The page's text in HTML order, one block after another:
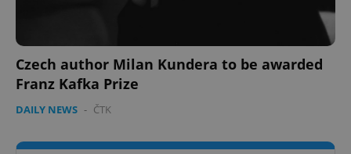
Czech author Milan Kundera to be awarded
Franz Kafka Prize
DAILY NEWS - ČTK